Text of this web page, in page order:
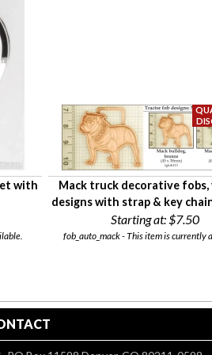
with
Mack truck decorative fobs,
designs with strap & key
Starting at:$7.50
fob_auto_mack - This item is currently